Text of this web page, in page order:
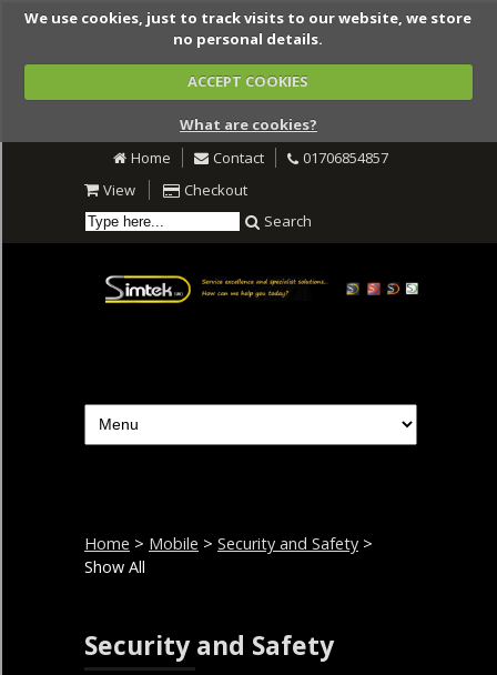
We use cookies, just to track visits to our website, we store
no personal details.
ACCEPT COOKIES
What are cookies?
Home
Contact
01706854857
View
Checkout
Search
Home > Mobile > Security and Safety >
Show All
Security and Safety